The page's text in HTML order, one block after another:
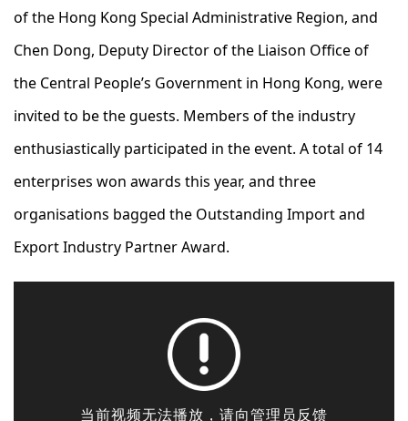
of the Hong Kong Special Administrative Region, and
Chen Dong, Deputy Director of the Liaison Office of
the Central People’s Government in Hong Kong, were
invited to be the guests. Members of the industry
enthusiastically participated in the event. A total of 14
enterprises won awards this year, and three
organisations bagged the Outstanding Import and
Export Industry Partner Award.